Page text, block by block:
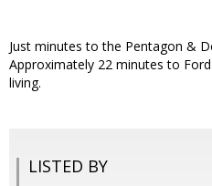
Just minutes to the Pentagon &
Approximately 22 minutes to
living.
LISTED BY